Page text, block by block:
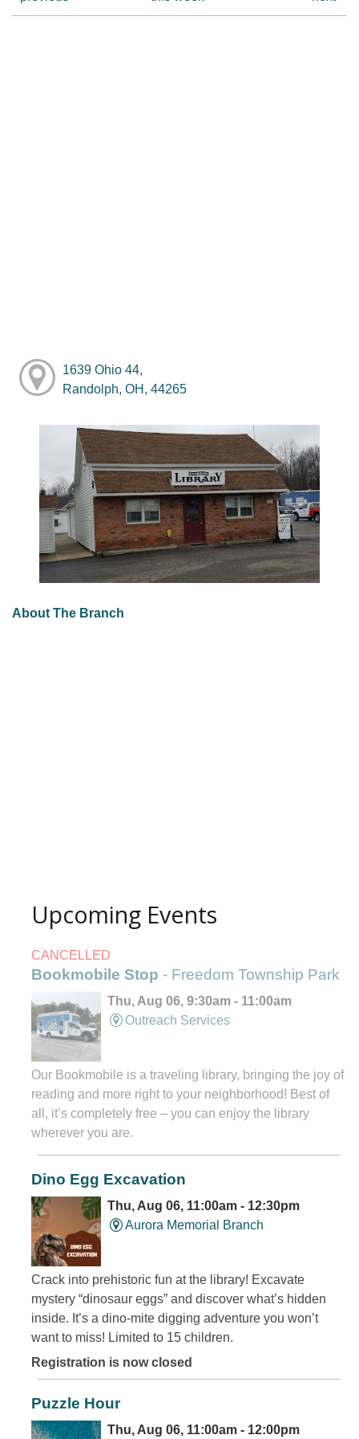
1639 Ohio 44,
Randolph, OH, 44265
About The Branch
Upcoming Events
CANCELLED
Bookmobile Stop - Freedom Township Park
Thu, Aug 06, 9:30am - 11:00am
Outreach Services
Our Bookmobile is a traveling library, bringing the joy of
reading and more right to your neighborhood! Best of
all, it’s completely free – you can enjoy the library
wherever you are.
Dino Egg Excavation
Thu, Aug 06, 11:00am - 12:30pm
Aurora Memorial Branch
Crack into prehistoric fun at the library! Excavate
mystery “dinosaur eggs” and discover what’s hidden
inside. It’s a dino-mite digging adventure you won’t
want to miss! Limited to 15 children.
Registration is now closed
Puzzle Hour
Thu, Aug 06, 11:00am - 12:00pm